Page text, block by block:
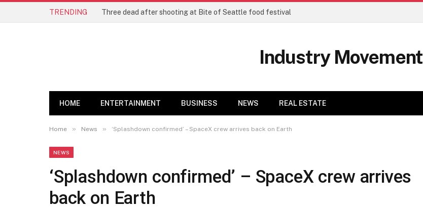
TRENDING Three dead after shooting at Bite of Seattle food festival
Industry Movement
HOME ENTERTAINMENT BUSINESS NEWS REAL ESTATE
Home » News » ‘Splashdown confirmed’ – SpaceX crew arrives back on Earth
NEWS
‘Splashdown confirmed’ – SpaceX crew arrives
back on Earth